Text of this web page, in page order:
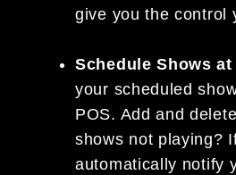
give you the control
Schedule Shows
your scheduled
POS. Add and
shows not playing?
automatically notify